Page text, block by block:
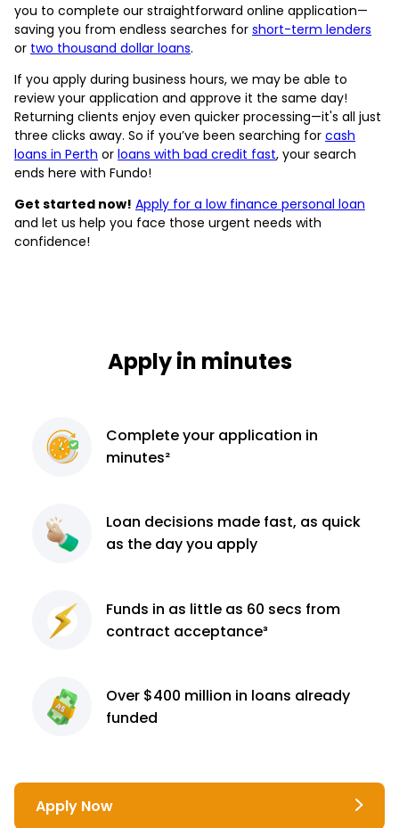
you to complete our straightforward online application—
saving you from endless searches for short-term lenders
or two thousand dollar loans.
If you apply during business hours, we may be able to
review your application and approve it the same day!
Returning clients enjoy even quicker processing—it's all just
three clicks away. So if you’ve been searching for cash
loans in Perth or loans with bad credit fast, your search
ends here with Fundo!
Get started now! Apply for a low finance personal loan
and let us help you face those urgent needs with
confidence!
Apply in minutes
Completeyour application in
minutes²
Loan decisions made fast, as quick
as the day you apply
Funds in as little as 60 secs from
contract acceptance³
Over $400 million in loans already
funded
Apply Now